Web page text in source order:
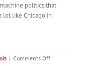
politics that
lot like Chicago in
| Comments Offon